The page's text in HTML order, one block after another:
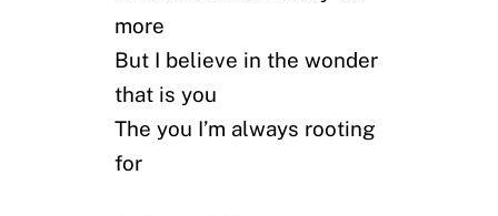
more
But I believe in the wonder
that is you
The you I’m always rooting
for